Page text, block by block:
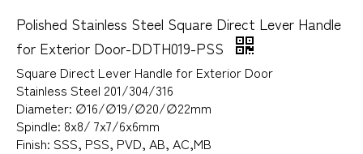
Polished Stainless Steel Square Direct Lever Handle
for Exterior Door-DDTH019-PSS
Square Direct Lever Handle for Exterior Door
Stainless Steel 201/304/316
Diameter: ∅16/∅19/∅20/∅22mm
Spindle: 8x8/ 7x7/6x6mm
Finish: SSS, PSS, PVD, AB, AC,MB